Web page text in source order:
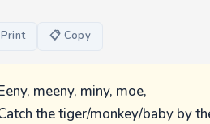
📋 Copy
meeny, miny, moe,
the tiger/monkey/baby by